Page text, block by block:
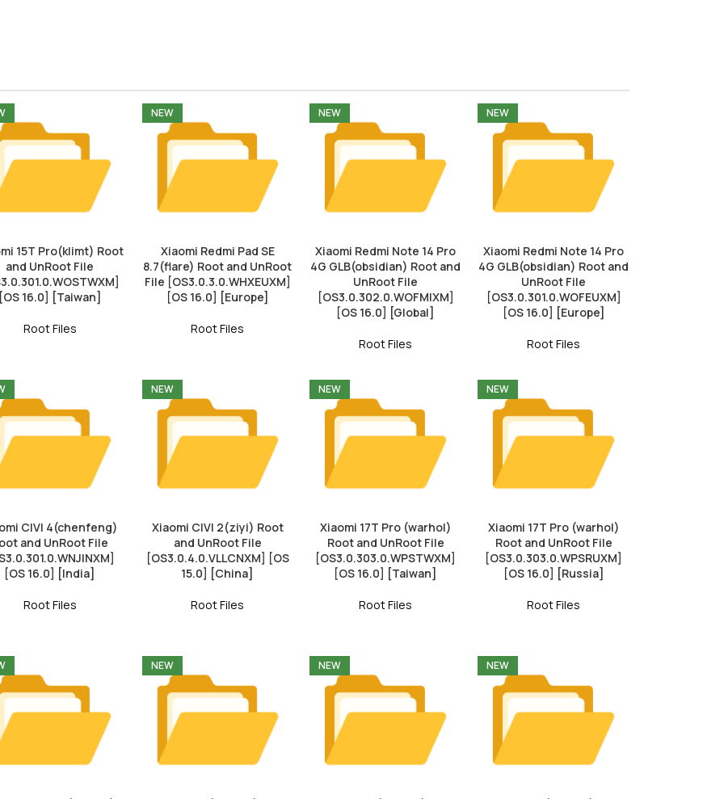
15T Pro(klimt) Root
and UnRoot File
16.0] [Taiwan]
Root Files
NEW
Xiaomi Redmi Pad SE
8.7(flare) Root and UnRoot
File [OS3.0.3.0.WHXEUXM]
[OS 16.0] [Europe]
Root Files
NEW
Xiaomi Redmi Note 14 Pro
4G GLB(obsidian) Root and
UnRoot File
[OS3.0.302.0.WOFMIXM]
[OS 16.0] [Global]
Root Files
NEW
Xiaomi Redmi Note 14 Pro
4G GLB(obsidian) Root and
UnRoot File
[OS3.0.301.0.WOFEUXM]
[OS 16.0] [Europe]
Root Files
CIVI 4(chenfeng)
and UnRoot File
[OS 16.0] [India]
Root Files
NEW
Xiaomi CIVI 2(ziyi) Root
and UnRoot File
[OS3.0.4.0.VLLCNXM] [OS
15.0] [China]
Root Files
NEW
Xiaomi 17T Pro (warhol)
Root and UnRoot File
[OS3.0.303.0.WPSTWXM]
[OS 16.0] [Taiwan]
Root Files
NEW
Xiaomi 17T Pro (warhol)
Root and UnRoot File
[OS3.0.303.0.WPSRUXM]
[OS 16.0] [Russia]
Root Files
NEW NEW NEW